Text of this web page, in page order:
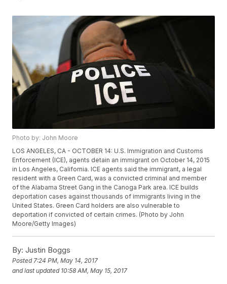
Photo by: John Moore
LOS ANGELES, CA - OCTOBER 14: U.S. Immigration and Customs
Enforcement (ICE), agents detain an immigrant on October 14, 2015
in Los Angeles, California. ICE agents said the immigrant, a legal
resident with a Green Card, was a convicted criminal and member
of the Alabama Street Gang in the Canoga Park area. ICE builds
deportation cases against thousands of immigrants living in the
United States. Green Card holders are also vulnerable to
deportation if convicted of certain crimes. (Photo by John
Moore/Getty Images)
By: Justin Boggs
Posted7:24 PM, May 14, 2017
and last updated 10:58 AM, May 15, 2017